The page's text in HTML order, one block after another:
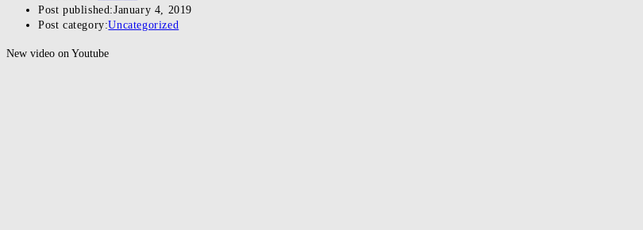
Post published:January 4, 2019
Post category:Uncategorized
New video on Youtube